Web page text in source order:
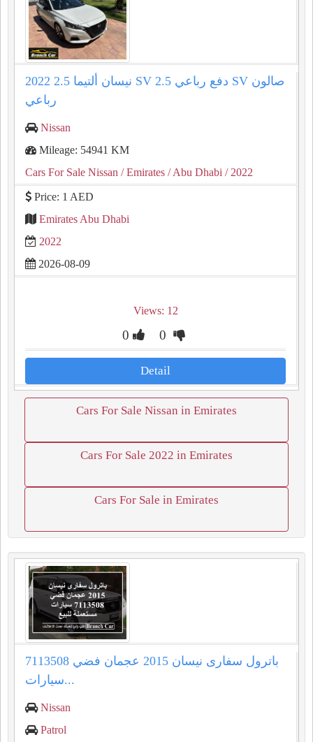
2022 نيسان ألتيما 2.5 SV دفع رباعي 2.5 SV صالون
رباعي
Nissan
Mileage: 54941 KM
Cars For Sale Nissan / Emirates / Abu Dhabi / 2022
Price: 1 AED
Emirates Abu Dhabi
2022
2026-08-09
Views: 12
0 0
Detail
Cars For Sale Nissan in Emirates
Cars For Sale 2022 in Emirates
Cars For Sale in Emirates
باترول سفارى نيسان 2015 عجمان فضي 7113508
سيارات...
Nissan
Patrol